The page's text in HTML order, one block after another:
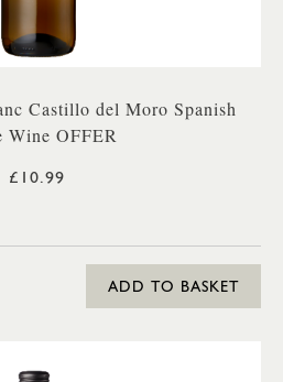
Castillo del Moro Spanish
Wine OFFER
£10.99
ADD TO BASKET